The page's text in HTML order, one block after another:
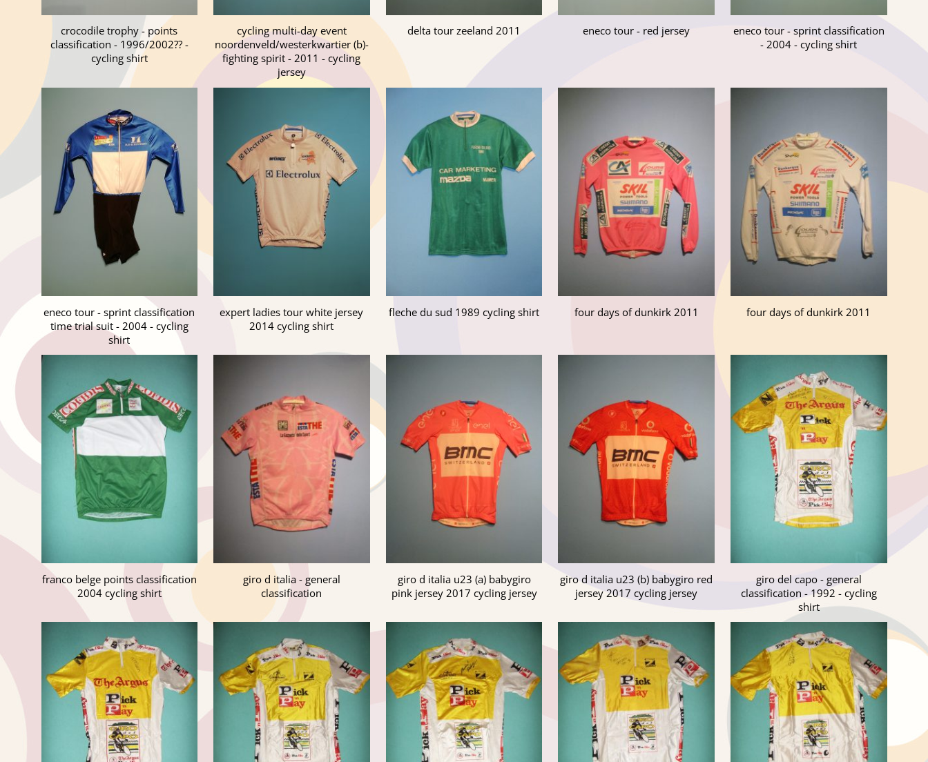
crocodile trophy - points
classification - 1996/2002?? -
cycling shirt
cycling multi-day event
noordenveld/westerkwartier (b)-
fighting spirit - 2011 - cycling
jersey
delta tour zeeland 2011 eneco tour - red jersey
eneco tour - sprint classification
- 2004 - cycling shirt
eneco tour - sprint classification
time trial suit - 2004 - cycling
shirt
expert ladies tour white jersey
2014 cycling shirt
fleche du sud 1989 cycling shirt four days of dunkirk 2011 four days of dunkirk 2011
franco belge points classification
2004 cycling shirt
giro d italia - general
classification
giro d italia u23 (a) babygiro
pink jersey 2017 cycling jersey
giro d italia u23 (b) babygiro red
jersey 2017 cycling jersey
giro del capo - general
classification - 1992 - cycling
shirt